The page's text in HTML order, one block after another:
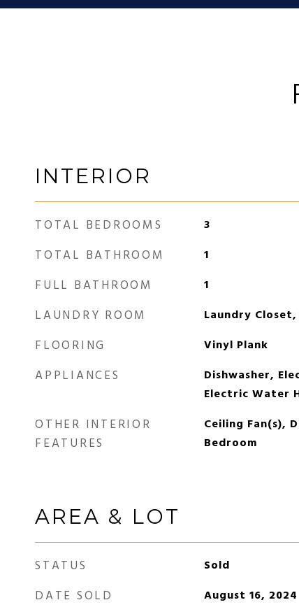
INTERIOR
TOTAL BEDROOMS 3
TOTAL BATHROOM 1
FULL BATHROOM 1
LAUNDRY ROOM Laundry
FLOORING Vinyl Plank
APPLIANCES
Dishwasher,
Electric Water
OTHER INTERIOR
FEATURES
Ceiling Fan(s),
Bedroom
AREA & LOT
STATUS Sold
DATE SOLD August 16, 2024